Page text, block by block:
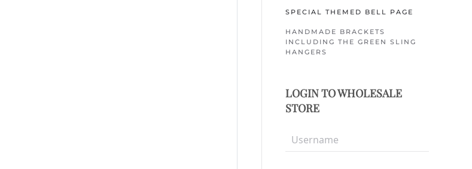
SPECIAL THEMED BELL PAGE
HANDMADE BRACKETS
INCLUDING THE GREEN SLING
HANGERS
LOGIN TO WHOLESALE
STORE